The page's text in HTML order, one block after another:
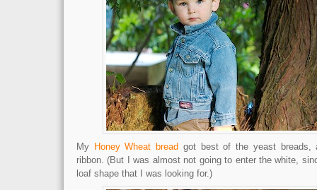
My Honey Wheat bread got best of the yeast breads,
ribbon. (But I was almost not going to enter the white,
loaf shape that I was looking for.)